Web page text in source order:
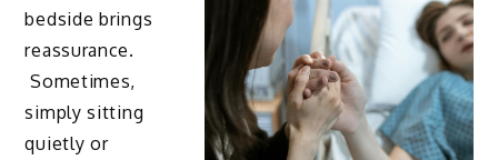
bedside brings
reassurance.
Sometimes,
simply sitting
quietly or